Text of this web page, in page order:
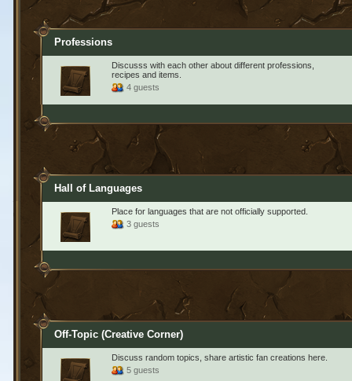
Professions
Discusss with each other about different professions,
recipes and items.
4 guests
Hall of Languages
Place for languages that are not officially supported.
3 guests
Off-Topic (Creative Corner)
Discuss random topics, share artistic fan creations here.
5 guests